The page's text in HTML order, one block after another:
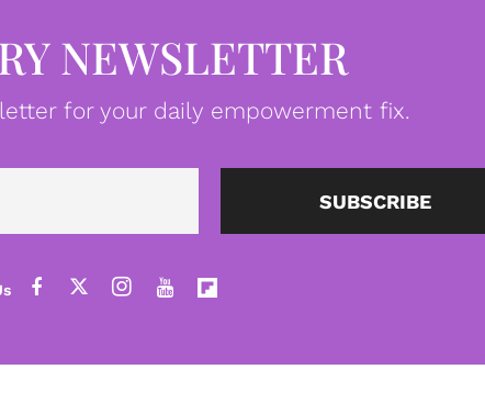
NEWSLETTER
for your daily empowerment fix.
Email SUBSCRIBE